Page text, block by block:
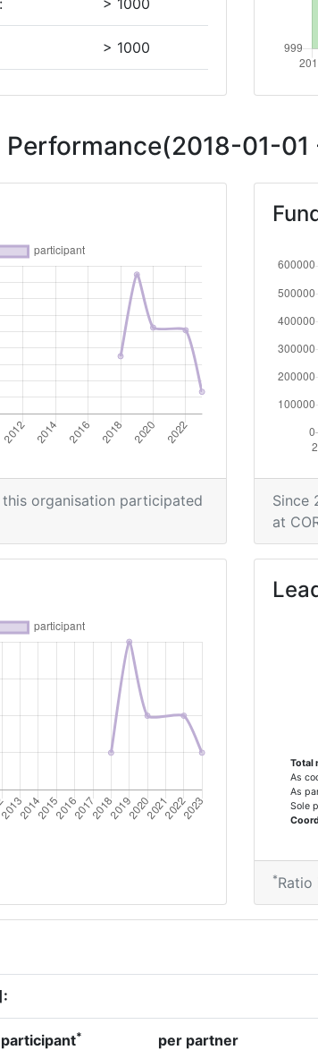
> 1000
> 1000
900-1000
Position:
> 1000
> 1000
01-
organisation participated
Since
at
Total
As
As
Sole
*
participant* per partner